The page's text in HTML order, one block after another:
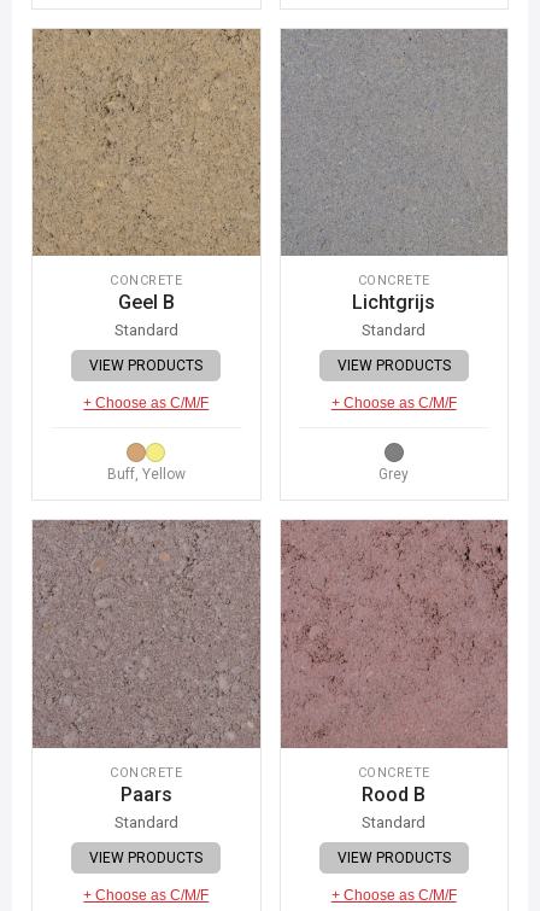
CONCRETE
Geel B
Standard
VIEW PRODUCTS
+ Choose as C/M/F
Buff, Yellow
CONCRETE
Lichtgrijs
Standard
VIEW PRODUCTS
+ Choose as C/M/F
Grey
CONCRETE
Paars
Standard
VIEW PRODUCTS
+ Choose as C/M/F
CONCRETE
Rood B
Standard
VIEW PRODUCTS
+ Choose as C/M/F